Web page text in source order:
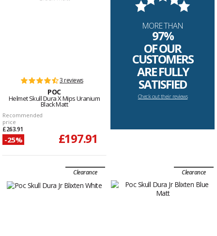
3 reviews
POC
Helmet Skull Dura X Mips Uranium
Black Matt
Recommended
price
£263.91
-25% £197.91
MORE THAN
97%
OF OUR
CUSTOMERS
ARE FULLY
SATISFIED
Check out their reviews
Clearance Clearance